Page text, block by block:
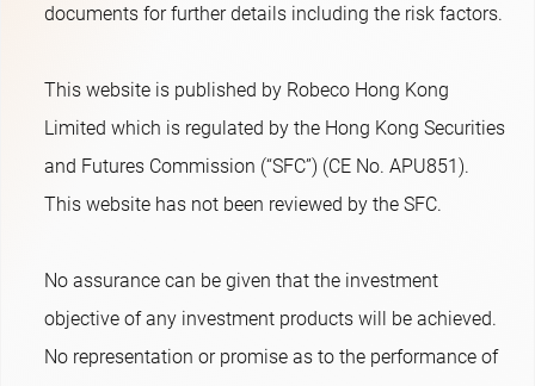
documents for further details including the risk factors.
This website is published by Robeco Hong Kong
Limited which is regulated by the Hong Kong Securities
and Futures Commission (“SFC”) (CE No. APU851).
This website has not been reviewed by the SFC.
No assurance can be given that the investment
objective of any investment products will be achieved.
No representation or promise as to the performance of